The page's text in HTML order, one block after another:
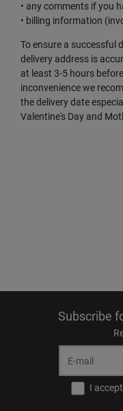
• any comments if you
• billing information
To ensure a successful
delivery address is
at least 3-5 hours
inconvenience we
the delivery date
Valentine's Day and
Subscribe
I